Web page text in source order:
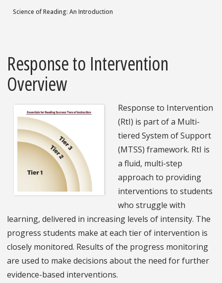
Science of Reading: An Introduction
Response to Intervention
Overview
Response to Intervention
(RtI) is part of a Multi-
tiered System of Support
(MTSS) framework. RtI is
a fluid, multi-step
approach to providing
interventions to students
who struggle with
learning, delivered in increasing levels of intensity. The
progress students make at each tier of intervention is
closely monitored. Results of the progress monitoring
are used to make decisions about the need for further
evidence-based interventions.